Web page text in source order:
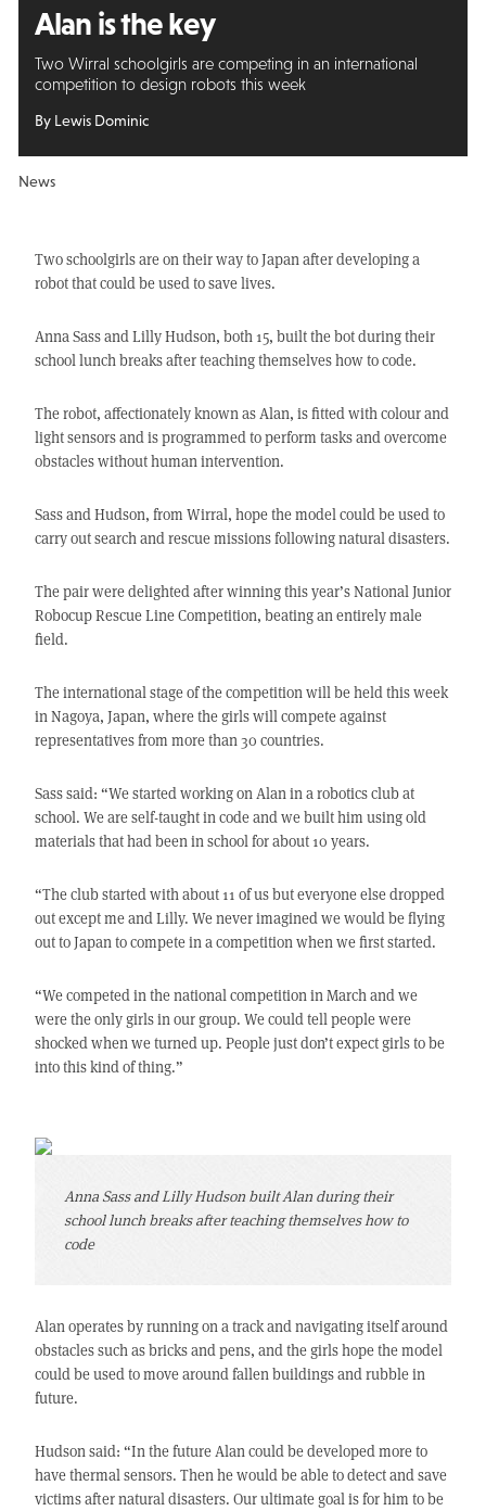
Alan is the key
Two Wirral schoolgirls are competing in an international
competition to design robots this week
By Lewis Dominic
News
Two schoolgirls are on their way to Japan after developing a
robot that could be used to save lives.
Anna Sass and Lilly Hudson, both 15, built the bot during their
school lunch breaks after teaching themselves how to code.
The robot, affectionately known as Alan, is fitted with colour and
light sensors and is programmed to perform tasks and overcome
obstacles without human intervention.
Sass and Hudson, from Wirral, hope the model could be used to
carry out search and rescue missions following natural disasters.
The pair were delighted after winning this year’s National Junior
Robocup Rescue Line Competition, beating an entirely male
field.
The international stage of the competition will be held this week
in Nagoya, Japan, where the girls will compete against
representatives from more than 30 countries.
Sass said: “We started working on Alan in a robotics club at
school. We are self-taught in code and we built him using old
materials that had been in school for about 10 years.
“The club started with about 11 of us but everyone else dropped
out except me and Lilly. We never imagined we would be flying
out to Japan to compete in a competition when we first started.
“We competed in the national competition in March and we
were the only girls in our group. We could tell people were
shocked when we turned up. People just don’t expect girls to be
into this kind of thing.”
Anna Sass and Lilly Hudson built Alan during their
school lunch breaks after teaching themselves how to
code
Alan operates by running on a track and navigating itself around
obstacles such as bricks and pens, and the girls hope the model
could be used to move around fallen buildings and rubble in
future.
Hudson said: “In the future Alan could be developed more to
have thermal sensors. Then he would be able to detect and save
victims after natural disasters. Our ultimate goal is for him to be